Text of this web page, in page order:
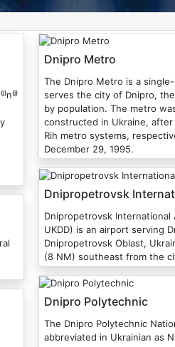
Dnipro Metro
The Dnipro Metro is a single-line rapid transit system that
serves the city of Dnipro,
by population. The metro
constructed in Ukraine, after
Rih metro systems,
December 29, 1995.
Dnipropetrovsk
Dnipropetrovsk International Airport (IATA:
UKDD) is an airport serving
Dnipropetrovsk Oblast,
(8 NM) southeast from the
Dnipro Polytechnic
The Dnipro Polytechnic
abbreviated in Ukrainian as